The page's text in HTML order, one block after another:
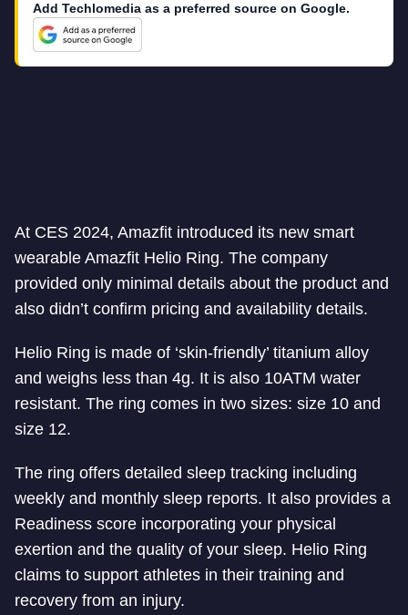
Add Techlomedia as a preferred source on Google.
At CES 2024, Amazfit introduced its new smart
wearable Amazfit Helio Ring. The company
provided only minimal details about the product and
also didn’t confirm pricing and availability details.
Helio Ring is made of ‘skin-friendly’ titanium alloy
and weighs less than 4g. It is also 10ATM water
resistant. The ring comes in two sizes: size 10 and
size 12.
The ring offers detailed sleep tracking including
weekly and monthly sleep reports. It also provides a
Readiness score incorporating your physical
exertion and the quality of your sleep. Helio Ring
claims to support athletes in their training and
recovery from an injury.